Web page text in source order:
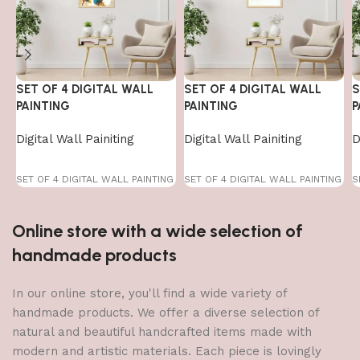
SET OF 4 DIGITAL WALL
PAINTING
Digital Wall Painiting
SET OF 4 DIGITAL WALL PAINTING
SET OF 4 DIGITAL WALL
PAINTING
Digital Wall Painiting
SET OF 4 DIGITAL WALL PAINTING
Online store with a wide selection of
handmade products
In our online store, you'll find a wide variety of
handmade products. We offer a diverse selection of
natural and beautiful handcrafted items made with
modern and artistic materials. Each piece is lovingly